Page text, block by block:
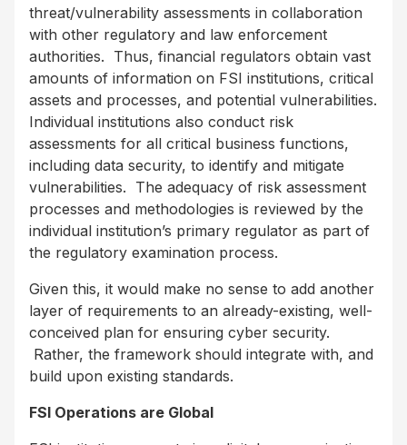
threat/vulnerability assessments in collaboration
with other regulatory and law enforcement
authorities. Thus, financial regulators obtain vast
amounts of information on FSI institutions, critical
assets and processes, and potential vulnerabilities.
Individual institutions also conduct risk
assessments for all critical business functions,
including data security, to identify and mitigate
vulnerabilities. The adequacy of risk assessment
processes and methodologies is reviewed by the
individual institution’s primary regulator as part of
the regulatory examination process.
Given this, it would make no sense to add another
layer of requirements to an already-existing, well-
conceived plan for ensuring cyber security.
Rather, the framework should integrate with, and
build upon existing standards.
FSI Operations are Global